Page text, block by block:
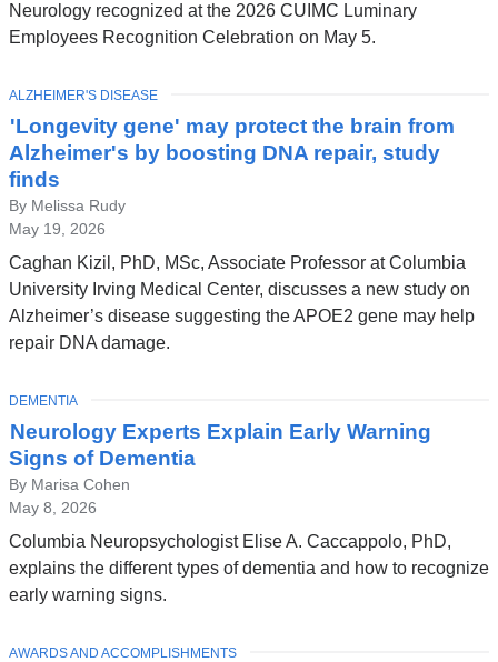
Neurology recognized at the 2026 CUIMC Luminary
Employees Recognition Celebration on May 5.
'Longevity gene' may protect the brain from
Alzheimer's by boosting DNA repair, study
finds
By Melissa Rudy
May 19, 2026
Caghan Kizil, PhD, MSc, Associate Professor at Columbia
University Irving Medical Center, discusses a new study on
Alzheimer’s disease suggesting the APOE2 gene may help
repair DNA damage.
TOPIC
ALZHEIMER'S DISEASE
Neurology Experts Explain Early Warning
Signs of Dementia
By Marisa Cohen
May 8, 2026
Columbia Neuropsychologist Elise A. Caccappolo, PhD,
explains the different types of dementia and how to recognize
early warning signs.
TOPIC
DEMENTIA
TOPIC
AWARDS AND ACCOMPLISHMENTS